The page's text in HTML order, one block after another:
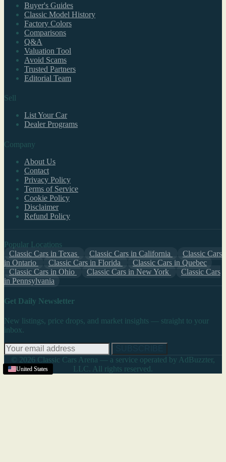
United States
United States
United States
United States
United States
Buyer's Guides
Classic Model History
Factory Colors
Comparisons
Q&A
Valuation Tool
Avoid Scams
Trusted Partners
Editorial Team
Sell
List Your Car
Dealer Programs
Company
About Us
Contact
Privacy Policy
Terms of Service
Cookie Policy
Disclaimer
Refund Policy
Popular Locations
Classic Cars in Texas
Classic Cars in California
Classic Cars
in Ontario
Classic Cars in Florida
Classic Cars in Quebec
Classic Cars in Ohio
Classic Cars in New York
Classic Cars
in Pennsylvania
Get Daily Newsletter
New listings, price drops, and market insights — straight to your
inbox.
© 2026 Classic Cars Arena — a service operated by AdBuzzter,
LLC. All rights reserved.